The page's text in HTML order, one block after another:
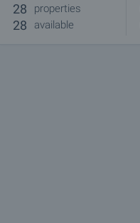
28 properties
28 available